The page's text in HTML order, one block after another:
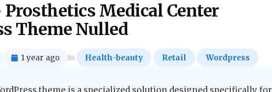
Medical Center
Theme Nulled
1 year ago Health-beauty Retail Wordpress